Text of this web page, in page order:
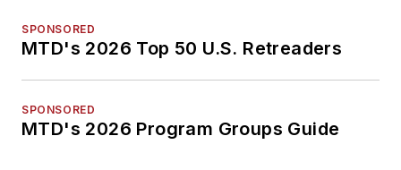
SPONSORED
MTD's 2026 Top 50 U.S. Retreaders
SPONSORED
MTD's 2026 Program Groups Guide